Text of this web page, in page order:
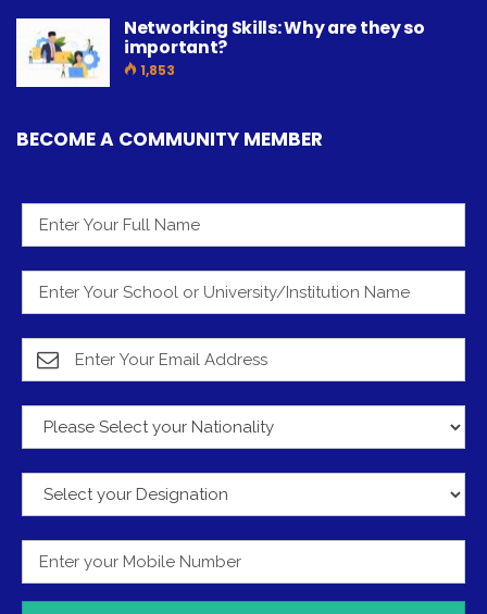
Networking Skills: Why are they so
important?
1,853
BECOME A COMMUNITY MEMBER